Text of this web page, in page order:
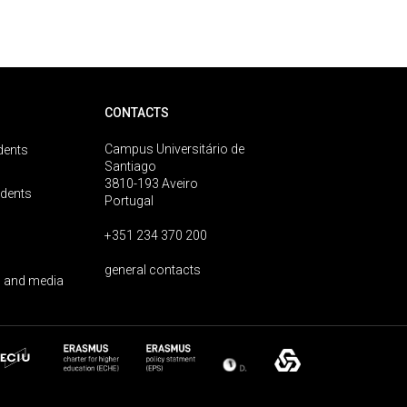
media
CONTACTS
Campus Universitário de
Santiago
3810-193 Aveiro
Portugal
+351 234 370 200
general contacts